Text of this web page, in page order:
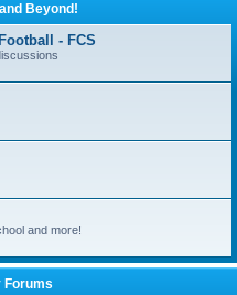
r
h
Beyond!
- FCS
and more!
Forums